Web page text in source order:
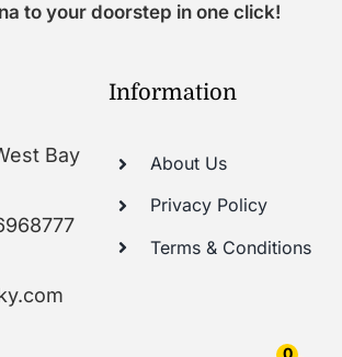
0
to your doorstep in one click!
Bay
Information
About Us
Privacy Policy
Terms & Conditions